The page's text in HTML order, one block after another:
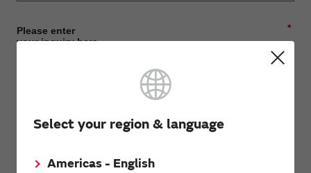
Select your region & language
Americas - English
*
Please enter
your inquiry here
First name